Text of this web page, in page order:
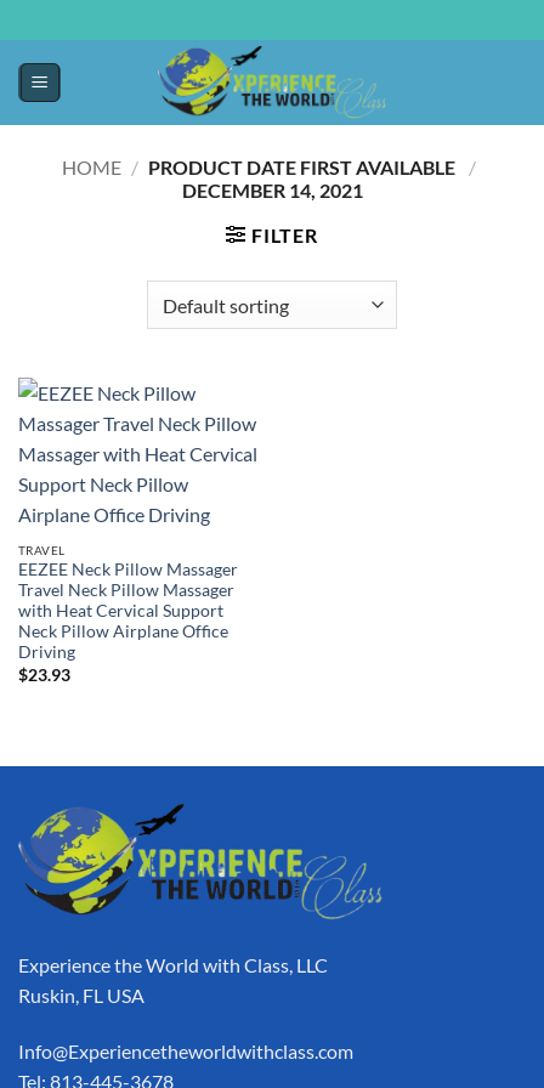
HOME /
/
DECEMBER 14, 2021
FILTER
TRAVEL
EEZEE Neck Pillow Massager
Travel Neck Pillow Massager
with Heat Cervical Support
Neck Pillow Airplane Office
Driving
$23.93
Experience the World with Class, LLC
Ruskin, FL USA
Info@Experiencetheworldwithclass.com
Tel: 813-445-3678